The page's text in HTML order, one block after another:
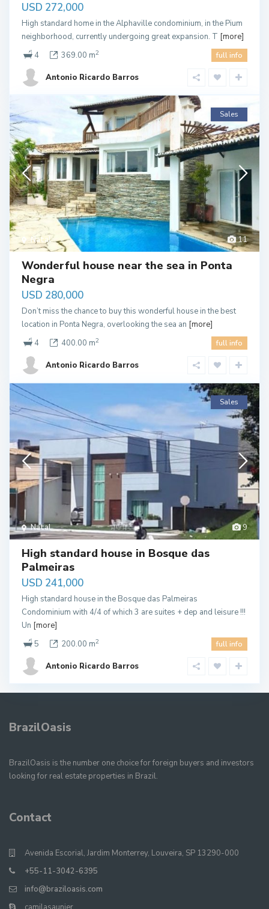
USD 272,000
High standard home in the Alphaville condominium, in the Pium
neighborhood, currently undergoing great expansion. T [more]
4
369.00 m2 full info
Antonio Ricardo Barros
11
Natal
Sales
Wonderful house near the sea in Ponta
Negra
USD 280,000
Don’t miss the chance to buy this wonderful house in the best
location in Ponta Negra, overlooking the sea an [more]
4
400.00 m2 full info
Antonio Ricardo Barros
9
Natal
Sales
High standard house in Bosque das
Palmeiras
USD 241,000
High standard house in the Bosque das Palmeiras
Condominium with 4/4 of which 3 are suites + dep and leisure !!!
Un [more]
5
200.00 m2 full info
Antonio Ricardo Barros
BrazilOasis
BrazilOasis is the number one choice for foreign buyers and investors
looking for real estate properties in Brazil.
Contact
Avenida Escorial, Jardim Monterrey, Louveira, SP 13290-000
+55-11-3042-6395
info@braziloasis.com